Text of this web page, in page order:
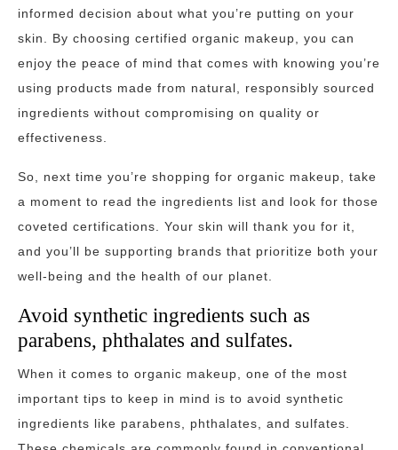
informed decision about what you’re putting on your
skin. By choosing certified organic makeup, you can
enjoy the peace of mind that comes with knowing you’re
using products made from natural, responsibly sourced
ingredients without compromising on quality or
effectiveness.
So, next time you’re shopping for organic makeup, take
a moment to read the ingredients list and look for those
coveted certifications. Your skin will thank you for it,
and you’ll be supporting brands that prioritize both your
well-being and the health of our planet.
Avoid synthetic ingredients such as
parabens, phthalates and sulfates.
When it comes to organic makeup, one of the most
important tips to keep in mind is to avoid synthetic
ingredients like parabens, phthalates, and sulfates.